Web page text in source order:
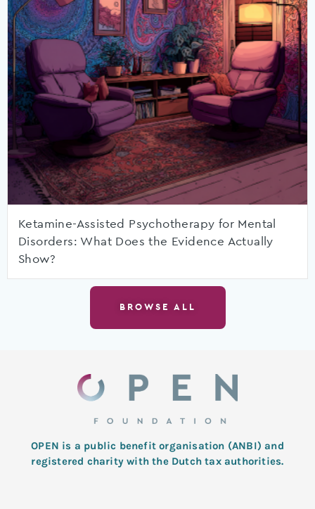
Ketamine-Assisted Psychotherapy for Mental
Disorders: What Does the Evidence Actually
Show?
BROWSE ALL
OPEN is a public benefit organisation (ANBI) and
registered charity with the Dutch tax authorities.